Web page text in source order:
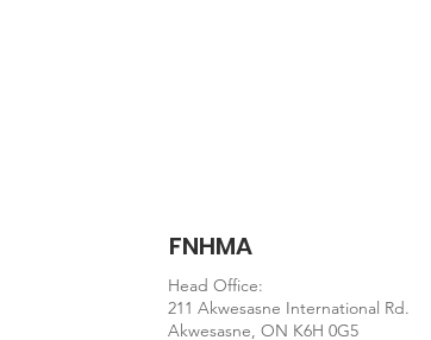
FNHMA
Head Office:
211 Akwesasne International Rd.
Akwesasne, ON K6H 0G5